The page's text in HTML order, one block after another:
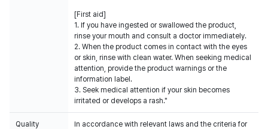
[First aid]
1. If you have ingested or swallowed the product,
rinse your mouth and consult a doctor immediately.
2. When the product comes in contact with the eyes
or skin, rinse with clean water. When seeking medical
attention, provide the product warnings or the
information label.
3. Seek medical attention if your skin becomes
irritated or develops a rash."
Quality
In accordance with relevant laws and the criteria for